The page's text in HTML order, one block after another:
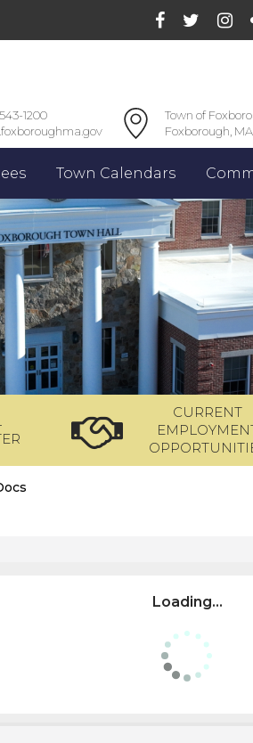
1200
Town of
Foxborough,
Town Calendars
CURRENT
Loading...